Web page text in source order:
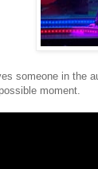
someone in the
moment.